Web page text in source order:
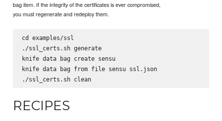
bag item. If the integrity of the certificates is ever compromised,
you must regenerate and redeploy them.
cd examples/ssl
./ssl_certs.sh generate
knife data bag create sensu
knife data bag from file sensu ssl.json
./ssl_certs.sh clean
RECIPES